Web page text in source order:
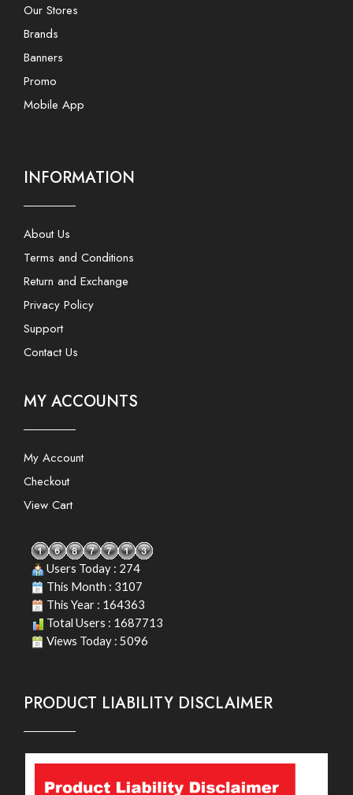
Our Stores
Brands
Banners
Promo
Mobile App
INFORMATION
About Us
Terms and Conditions
Return and Exchange
Privacy Policy
Support
Contact Us
MY ACCOUNTS
My Account
Checkout
View Cart
Users Today : 274
This Month : 3107
This Year : 164363
Total Users : 1687713
Views Today : 5096
PRODUCT LIABILITY DISCLAIMER